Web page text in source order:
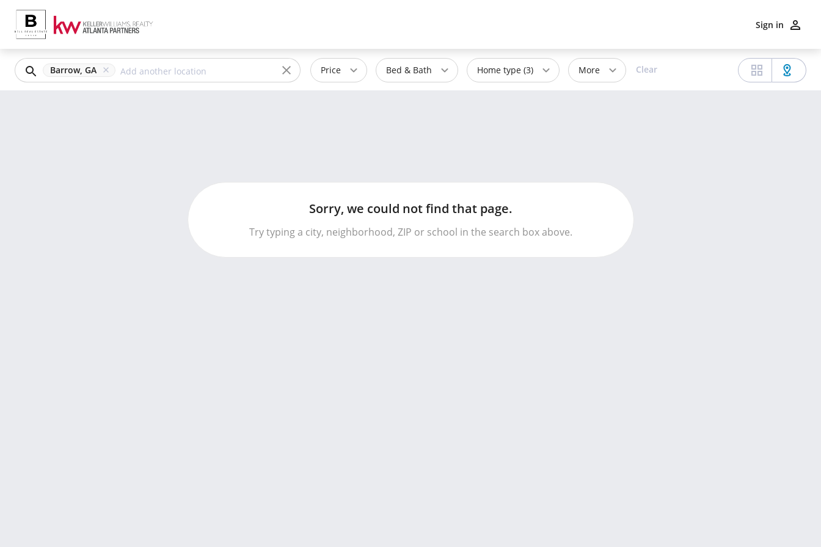
Sign in
Barrow, GA Price Bed & Bath Home type (3) More Clear
Sorry, we could not find that page.
Try typing a city, neighborhood, ZIP or school in the search box above.